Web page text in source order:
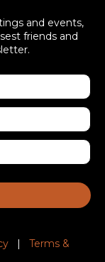
and events,
friends and
| Terms &